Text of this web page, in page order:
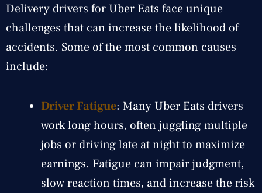
Delivery drivers for Uber Eats face unique
challenges that can increase the likelihood of
accidents. Some of the most common causes
include:
Driver Fatigue: Many Uber Eats drivers
work long hours, often juggling multiple
jobs or driving late at night to maximize
earnings. Fatigue can impair judgment,
slow reaction times, and increase the risk